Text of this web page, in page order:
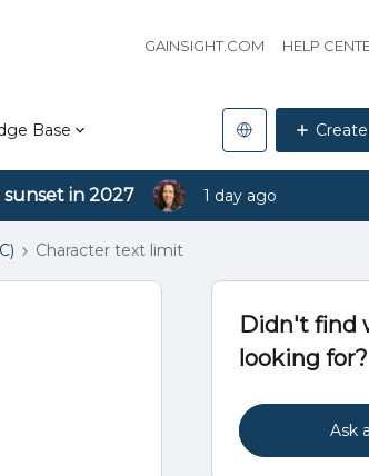
GAINSIGHT.COM HELP
Base
in 2027 1 day ago
Character text limit
Didn't find
looking for?
Ask